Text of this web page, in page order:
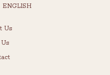
ENGLISH
Us
Us